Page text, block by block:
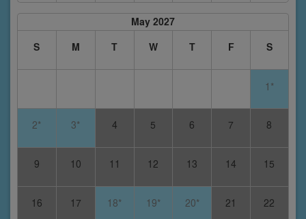
May 2027
S
M T W T F S
1*
2* 3* 4 5 6 7 8
9 10 11 12 13 14 15
16 17 18* 19* 20* 21 22